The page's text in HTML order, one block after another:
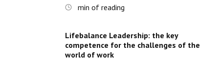
min of reading
Lifebalance Leadership: the key
competence for the challenges of the
world of work